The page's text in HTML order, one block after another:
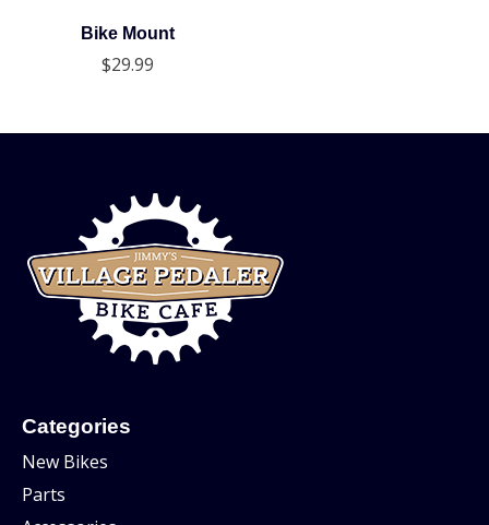
Bike Mount
$29.99
Categories
New Bikes
Parts